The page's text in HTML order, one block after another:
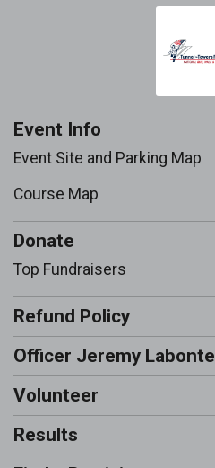
Event Info
Event Site and Parking Map
Course Map
Donate
Top Fundraisers
Refund Policy
Officer Jeremy Labonte
Volunteer
Results